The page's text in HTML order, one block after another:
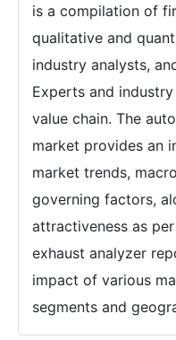
is a compilation of
qualitative and
industry analysts,
Experts and
value chain. The
market provides an
market trends,
governing factors,
attractiveness as
exhaust analyzer
impact of various
segments and